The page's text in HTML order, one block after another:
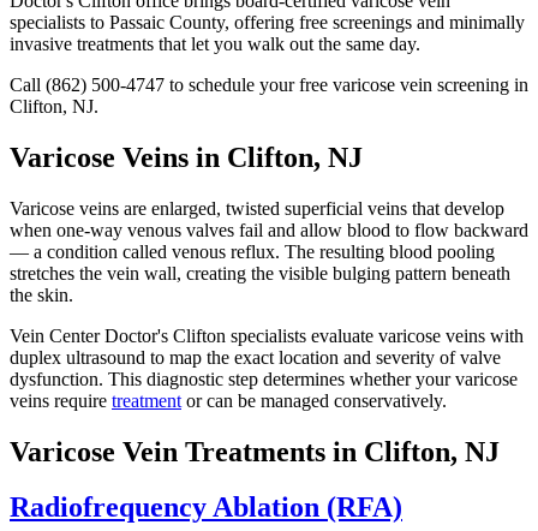
specialists to Passaic County, offering free screenings and minimally
invasive treatments that let you walk out the same day.
Call (862) 500-4747 to schedule your free varicose vein screening in
Clifton, NJ.
Varicose Veins in Clifton, NJ
Varicose veins are enlarged, twisted superficial veins that develop
when one-way venous valves fail and allow blood to flow backward
— a condition called venous reflux. The resulting blood pooling
stretches the vein wall, creating the visible bulging pattern beneath
the skin.
Vein Center Doctor's Clifton specialists evaluate varicose veins with
duplex ultrasound to map the exact location and severity of valve
dysfunction. This diagnostic step determines whether your varicose
veins require treatment or can be managed conservatively.
Varicose Vein Treatments in Clifton, NJ
Radiofrequency Ablation (RFA)